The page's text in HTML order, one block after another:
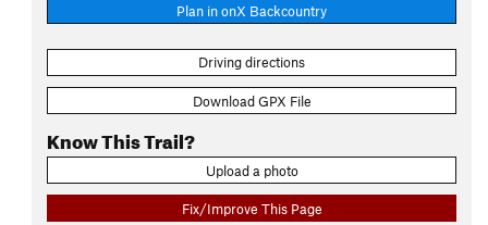
Plan in onX Backcountry
Driving directions
Download GPX File
Know This Trail?
Upload a photo
Fix/Improve This Page